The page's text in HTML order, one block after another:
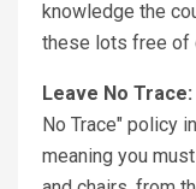
knowledge the
these lots free of
Leave No Trace:
No Trace" policy
meaning you